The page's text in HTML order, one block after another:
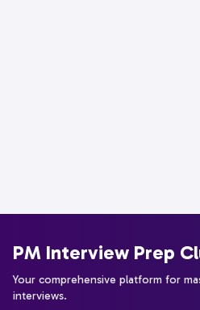
PM Interview Prep
Your comprehensive platform for
interviews.